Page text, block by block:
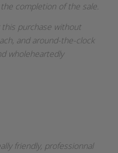
completion of the sale.
purchase without
and around-the-clock
wholeheartedly
friendly, professionnal